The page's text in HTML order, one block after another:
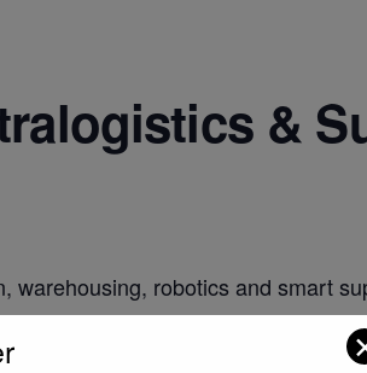
&
warehousing, robotics and smart